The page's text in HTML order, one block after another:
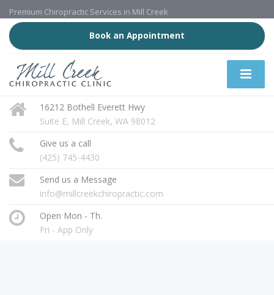
Premium Chiropractic Services in Mill Creek
Book an Appointment
16212 Bothell Everett Hwy
Suite E, Mill Creek, WA 98012
Give us a call
(425) 745-4430
Send us a Message
info@millcreekchiropractic.com
Open Mon - Th.
Fri - App Only